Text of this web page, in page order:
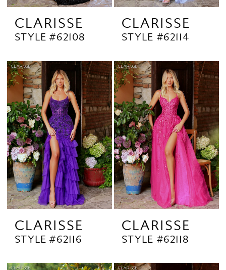
CLARISSE
STYLE #62108
CLARISSE
STYLE #62114
CLARISSE
STYLE #62116
CLARISSE
STYLE #62118